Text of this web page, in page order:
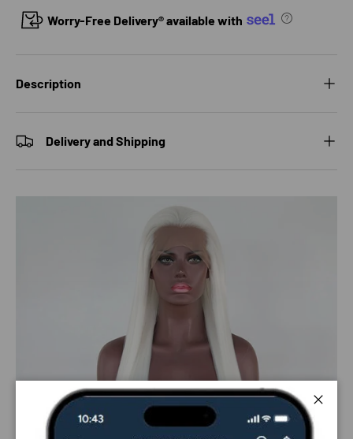
Worry-Free Delivery® available with
Description
Delivery and Shipping